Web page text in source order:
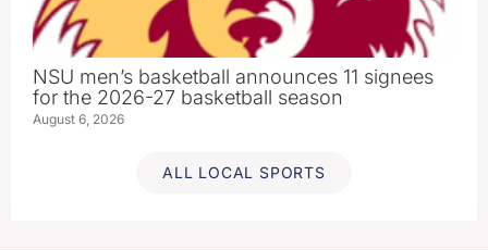
NSU men’s basketball announces 11 signees
for the 2026-27 basketball season
August 6, 2026
ALL LOCAL SPORTS